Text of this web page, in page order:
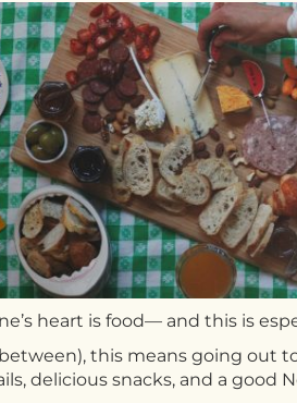
heart is food— and this is
this means going out
delicious snacks, and a good